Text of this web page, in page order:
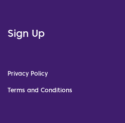
Sign Up
Privacy Policy
Terms and Conditions